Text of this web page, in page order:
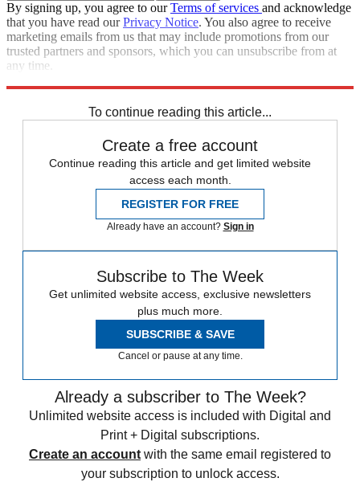
By signing up, you agree to ourTerms of services and acknowledge
that you have read ourPrivacy Notice. You also agree to receive
marketing emails from us that may include promotions from our
trusted partners and sponsors, which you can unsubscribe from at
any time.
To continue reading this article...
Create a free account
Continue reading this article and get limited website
access each month.
REGISTER FOR FREE
Already have an account? Sign in
Subscribe to The Week
Get unlimited website access, exclusive newsletters
plus much more.
SUBSCRIBE & SAVE
Cancel or pause at any time.
Already a subscriber to The Week?
Unlimited website access is included with Digital and
Print + Digital subscriptions.
Create an account with the same email registered to
your subscription to unlock access.